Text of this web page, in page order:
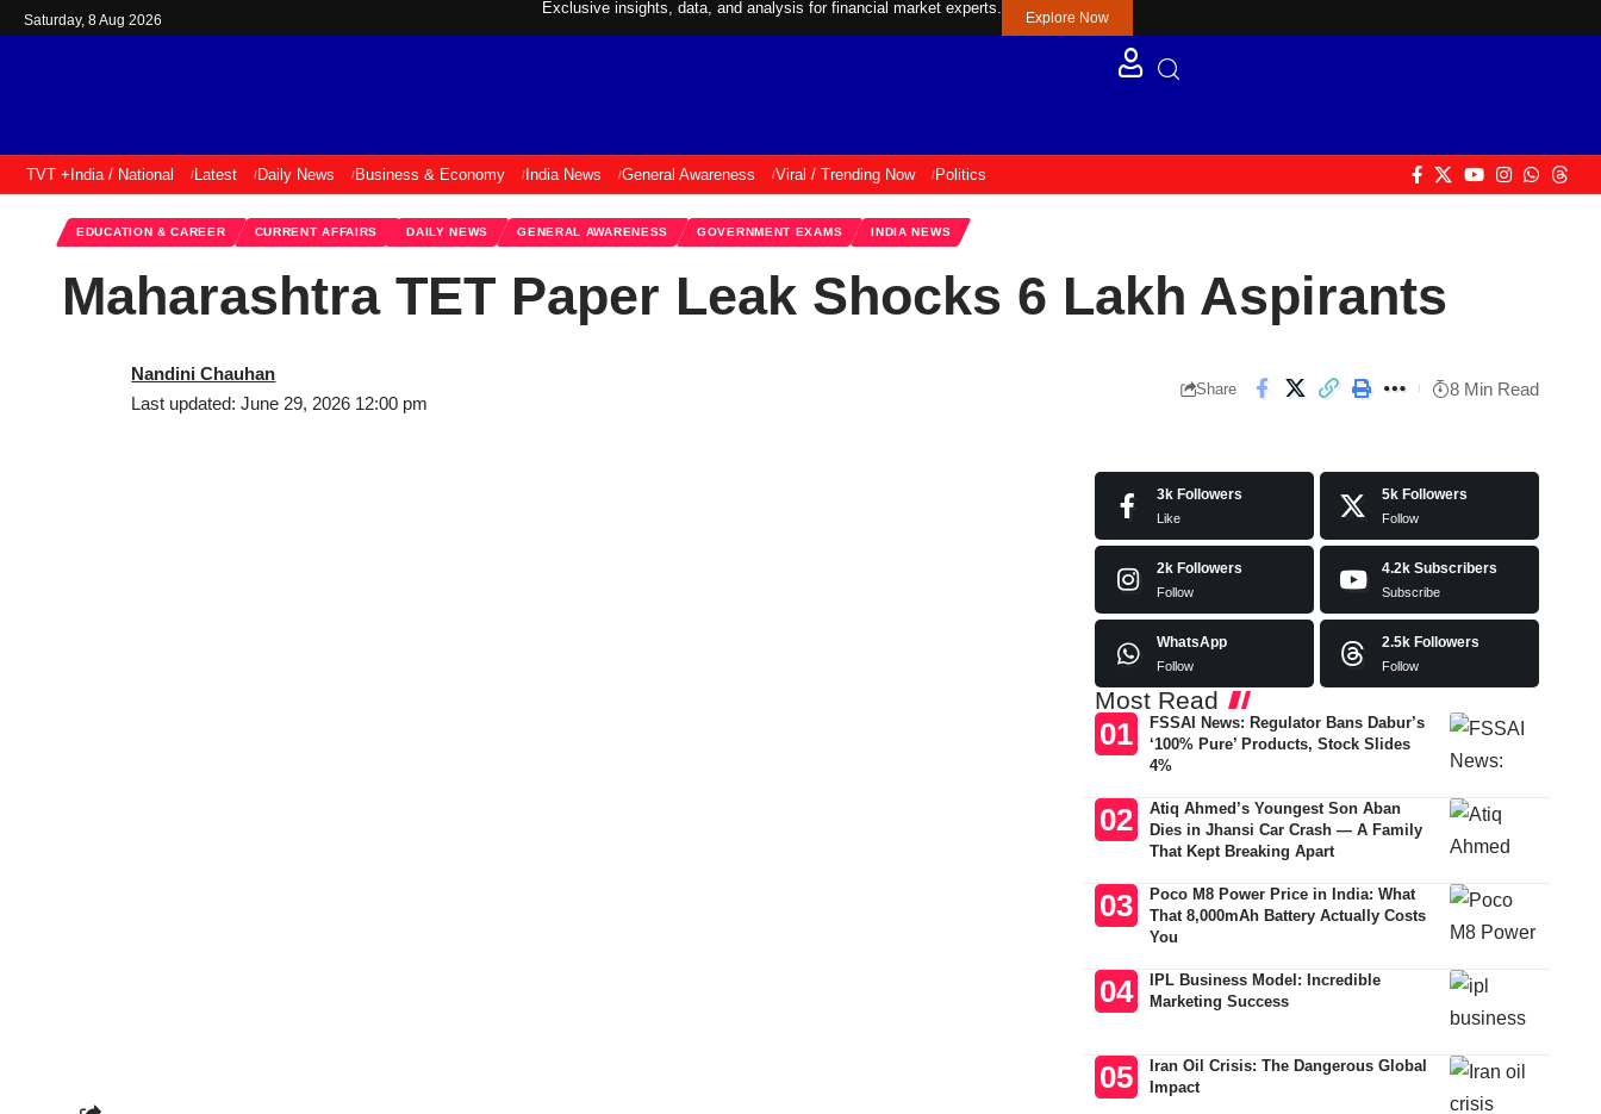
Saturday, 8 Aug 2026
Exclusive insights, data, and analysis for financial market experts.
Explore Now
TVT + India / National Latest Daily News Business & Economy India News General Awareness Viral / Trending Now Politics
EDUCATION & CAREER CURRENT AFFAIRS DAILY NEWS GENERAL AWARENESS GOVERNMENT EXAMS INDIA NEWS
Maharashtra TET Paper Leak Shocks 6 Lakh Aspirants
Last updated: June 29, 2026 12:00 pm
Nandini Chauhan
Share 8 Min Read
3k Followers
Like
5k Followers
Follow
2k Followers
Follow
4.2k Subscribers
Subscribe
WhatsApp
Follow
2.5k Followers
Follow
Most Read
FSSAI News: Regulator Bans Dabur’s
‘100% Pure’ Products, Stock Slides
4%
Atiq Ahmed’s Youngest Son Aban
Dies in Jhansi Car Crash — A Family
That Kept Breaking Apart
Poco M8 Power Price in India: What
That 8,000mAh Battery Actually Costs
You
IPL Business Model: Incredible
Marketing Success
Iran Oil Crisis: The Dangerous Global
Impact